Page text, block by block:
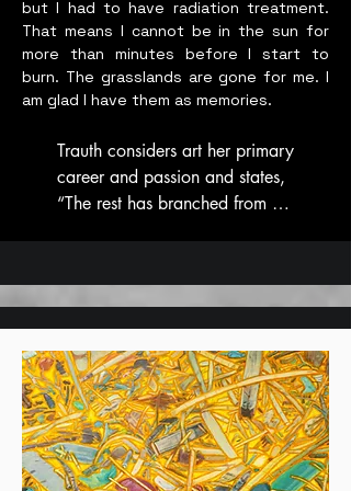
but I had to have radiation treatment.
That means I cannot be in the sun for
more than minutes before I start to
burn. The grasslands are gone for me. I
am glad I have them as memories.
Trauth considers art her primary
career and passion and states,
“The rest has branched from
Her art practice seeks to attract
the audience visually with a
desire for tactile engagement.
She’s sought to create new art
mediums with environmentalism
in mind, using waste paper and
plastic, and converting it to a
flat pliable textile. Star hand